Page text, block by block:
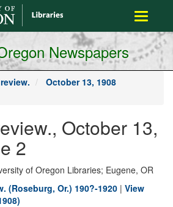
Toggle
Newspapers
October 13, 1908
October 13,
2
of Oregon Libraries; Eugene, OR
(Roseburg, Or.) 190?-1920 | View